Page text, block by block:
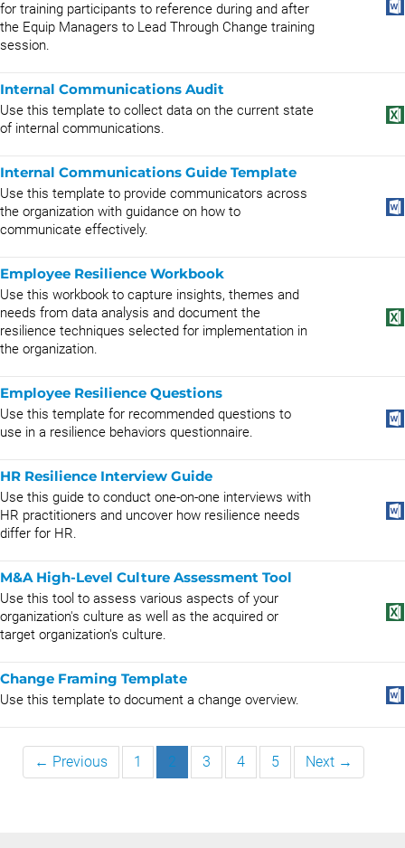
for training participants to reference during and after
the Equip Managers to Lead Through Change training
session.
Internal Communications Audit
Use this template to collect data on the current state
of internal communications.
Internal Communications Guide Template
Use this template to provide communicators across
the organization with guidance on how to
communicate effectively.
Employee Resilience Workbook
Use this workbook to capture insights, themes and
needs from data analysis and document the
resilience techniques selected for implementation in
the organization.
Employee Resilience Questions
Use this template for recommended questions to
use in a resilience behaviors questionnaire.
HR Resilience Interview Guide
Use this guide to conduct one-on-one interviews with
HR practitioners and uncover how resilience needs
differ for HR.
M&A High-Level Culture Assessment Tool
Use this tool to assess various aspects of your
organization's culture as well as the acquired or
target organization's culture.
Change Framing Template
Use this template to document a change overview.
← Previous 1 2 3 4 5 Next →